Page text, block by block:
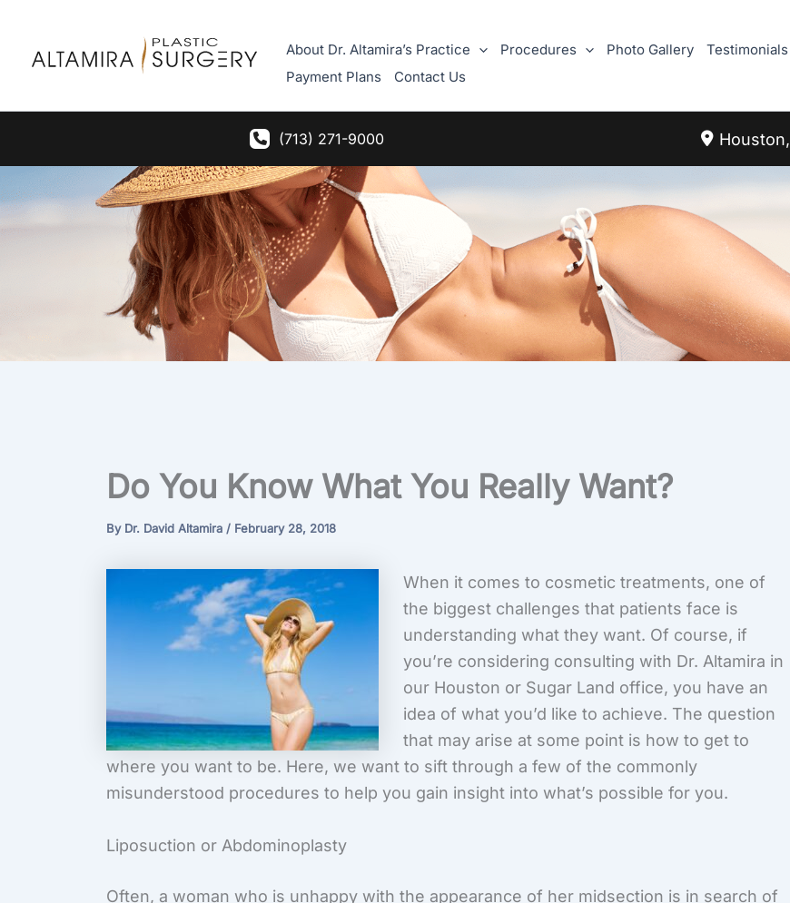
content
About Dr. Altamira’s Practice Procedures Photo Gallery Testimonials
Payment Plans
Contact Us
(713) 271-9000 Houston,
Do You Know What You Really Want?
By Dr. David Altamira / February 28, 2018
When it comes to cosmetic treatments, one of
the biggest challenges that patients face is
understanding what they want. Of course, if
you’re considering consulting with Dr. Altamira in
our Houston or Sugar Land office, you have an
idea of what you’d like to achieve. The question
that may arise at some point is how to get to
where you want to be. Here, we want to sift through a few of the commonly
misunderstood procedures to help you gain insight into what’s possible for you.
Liposuction or Abdominoplasty
Often, a woman who is unhappy with the appearance of her midsection is in search of